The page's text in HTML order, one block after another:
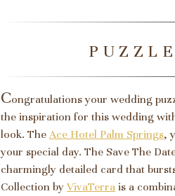
Congratulations your wedding
the inspiration for this wedding
look. TheAce Hotel Palm Springs,
your special day. The Save The
charmingly detailed card that
Collection by VivaTerra is a